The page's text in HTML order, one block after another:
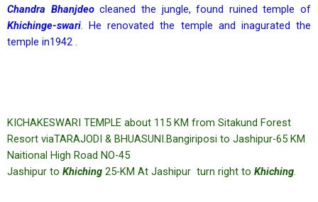
Chandra Bhanjdeocleaned the jungle, found ruined temple of
Khichinge-swari . He renovated the temple and inagurated the
temple in1942 .
KICHAKESWARI TEMPLE about 115 KM from Sitakund Forest
Resort viaTARAJODI & BHUASUNI.Bangiriposi to Jashipur-65 KM
Naitional High Road NO-45
Jashipur to Khiching 25-KM At Jashipur turn right to Khiching.